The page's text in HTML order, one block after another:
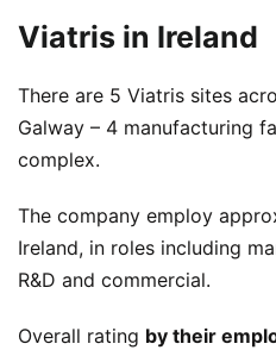
Viatris in Ireland
There are 5 Viatris sites
Galway – 4 manufacturing
complex.
The company employ
Ireland, in roles including
R&D and commercial.
Overall rating by their